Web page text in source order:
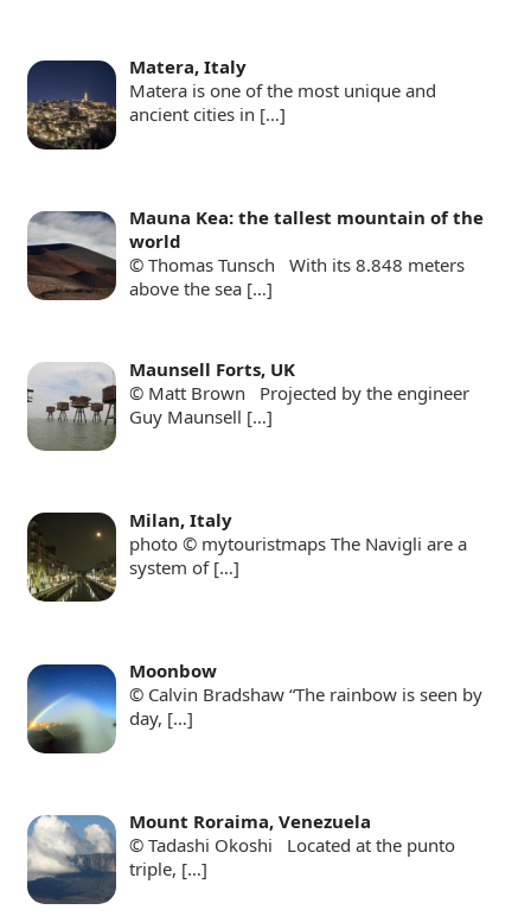
Matera, Italy
Matera is one of the most unique and
ancient cities in […]
Mauna Kea: the tallest mountain of the
world
© Thomas Tunsch With its 8.848 meters
above the sea […]
Maunsell Forts, UK
© Matt Brown Projected by the engineer
Guy Maunsell […]
Milan, Italy
photo © mytouristmaps The Navigli are a
system of […]
Moonbow
© Calvin Bradshaw “The rainbow is seen by
day, […]
Mount Roraima, Venezuela
© Tadashi Okoshi Located at the punto
triple, […]